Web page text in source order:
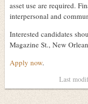
asset use are required.
interpersonal and
Interested candidates
Magazine St., New
Apply now.
Last